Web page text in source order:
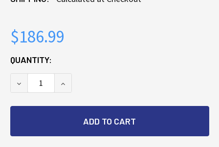
$186.99
CURRENT
STOCK:
QUANTITY:
DECREASE QUANTITY OF OEM RHEEM RUUD
INCREASE QUANTITY OF OEM RHEEM